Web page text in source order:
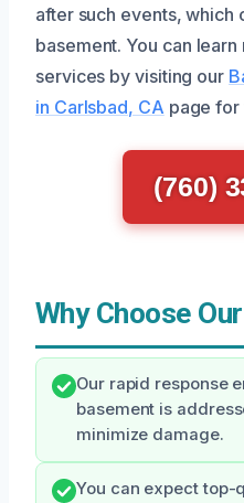
after such events, which
basement. You can
services by visiting our
in Carlsbad, CA page for
(760)
Why Choose
Our rapid response
basement is
minimize damage.
You can expect top-